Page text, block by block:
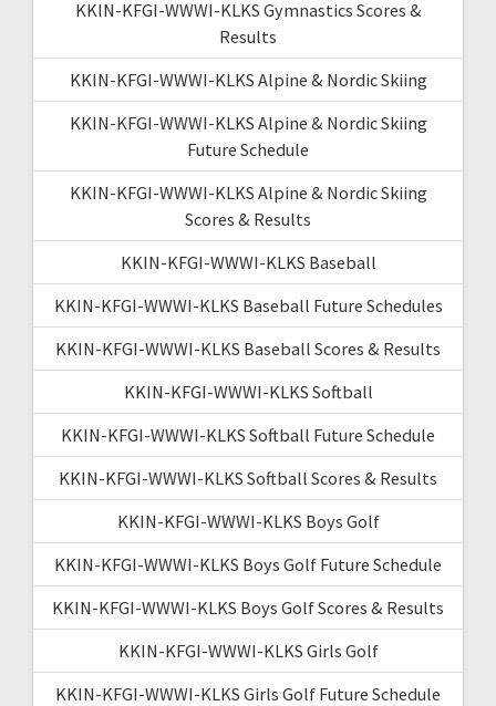
KKIN-KFGI-WWWI-KLKS Gymnastics Scores &
Results
KKIN-KFGI-WWWI-KLKS Alpine & Nordic Skiing
KKIN-KFGI-WWWI-KLKS Alpine & Nordic Skiing
Future Schedule
KKIN-KFGI-WWWI-KLKS Alpine & Nordic Skiing
Scores & Results
KKIN-KFGI-WWWI-KLKS Baseball
KKIN-KFGI-WWWI-KLKS Baseball Future Schedules
KKIN-KFGI-WWWI-KLKS Baseball Scores & Results
KKIN-KFGI-WWWI-KLKS Softball
KKIN-KFGI-WWWI-KLKS Softball Future Schedule
KKIN-KFGI-WWWI-KLKS Softball Scores & Results
KKIN-KFGI-WWWI-KLKS Boys Golf
KKIN-KFGI-WWWI-KLKS Boys Golf Future Schedule
KKIN-KFGI-WWWI-KLKS Boys Golf Scores & Results
KKIN-KFGI-WWWI-KLKS Girls Golf
KKIN-KFGI-WWWI-KLKS Girls Golf Future Schedule